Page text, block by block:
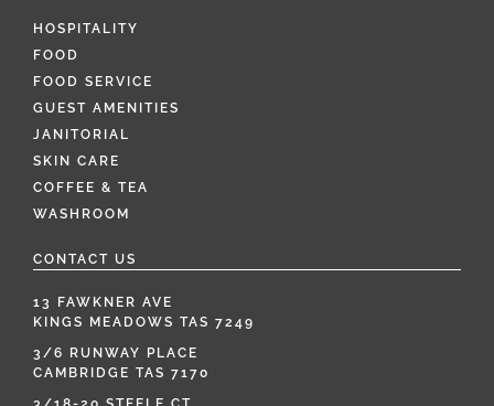
HOSPITALITY
FOOD
FOOD SERVICE
GUEST AMENITIES
JANITORIAL
SKIN CARE
COFFEE & TEA
WASHROOM
CONTACT US
13 FAWKNER AVE
KINGS MEADOWS TAS 7249
3/6 RUNWAY PLACE
CAMBRIDGE TAS 7170